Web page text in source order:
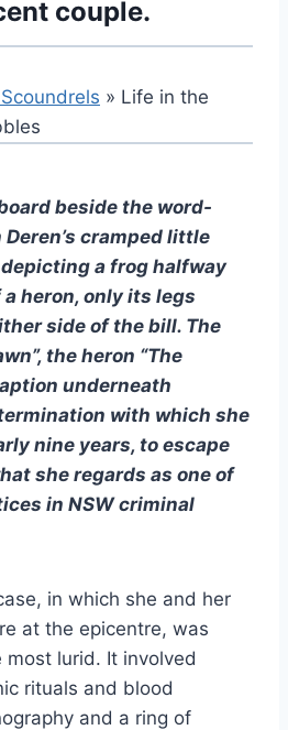
couple.
» Life in the
beside the word-
cramped little
a frog halfway
heron, only its legs
side of the bill. The
the heron “The
underneath
with which she
nine years, to escape
she regards as one of
in NSW criminal
in which she and her
at the epicentre, was
lurid. It involved
rituals and blood
and a ring of